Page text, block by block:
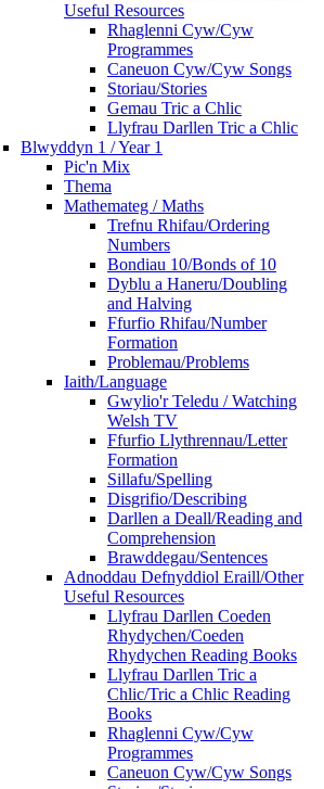
Useful Resources
Rhaglenni Cyw/Cyw
Programmes
Caneuon Cyw/Cyw Songs
Storiau/Stories
Gemau Tric a Chlic
Llyfrau Darllen Tric a Chlic
Blwyddyn 1 / Year 1
Pic'n Mix
Thema
Mathemateg / Maths
Trefnu Rhifau/Ordering
Numbers
Bondiau 10/Bonds of 10
Dyblu a Haneru/Doubling
and Halving
Ffurfio Rhifau/Number
Formation
Problemau/Problems
Iaith/Language
Gwylio'r Teledu / Watching
Welsh TV
Ffurfio Llythrennau/Letter
Formation
Sillafu/Spelling
Disgrifio/Describing
Darllen a Deall/Reading and
Comprehension
Brawddegau/Sentences
Adnoddau Defnyddiol Eraill/Other
Useful Resources
Llyfrau Darllen Coeden
Rhydychen/Coeden
Rhydychen Reading Books
Llyfrau Darllen Tric a
Chlic/Tric a Chlic Reading
Books
Rhaglenni Cyw/Cyw
Programmes
Caneuon Cyw/Cyw Songs